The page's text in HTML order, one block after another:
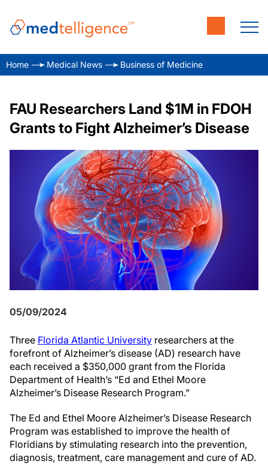
Home Medical News Business of Medicine
FAU Researchers Land $1M in FDOH
Grants to Fight Alzheimer’s Disease
05/09/2024
Three Florida Atlantic University researchers at the
forefront of Alzheimer’s disease (AD) research have
each received a $350,000 grant from the Florida
Department of Health’s “Ed and Ethel Moore
Alzheimer’s Disease Research Program.”
The Ed and Ethel Moore Alzheimer’s Disease Research
Program was established to improve the health of
Floridians by stimulating research into the prevention,
diagnosis, treatment, care management and cure of AD.